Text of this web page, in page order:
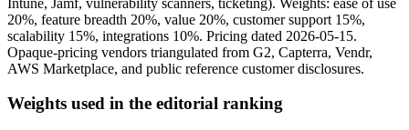
20%, feature breadth 20%, value 20%, customer support 15%,
scalability 15%, integrations 10%. Pricing dated 2026-05-15.
Opaque-pricing vendors triangulated from G2, Capterra, Vendr,
AWS Marketplace, and public reference customer disclosures.
Weights used in the editorial ranking